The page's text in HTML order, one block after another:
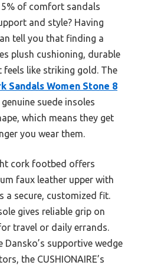
of comfort sandals
and style? Having
tell you that finding a
plush cushioning, durable
like striking gold. The
Sandals Women Stone 8
suede insoles
which means they get
you wear them.
cork footbed offers
faux leather upper with
a secure, customized fit.
gives reliable grip on
travel or daily errands.
supportive wedge
the CUSHIONAIRE’s